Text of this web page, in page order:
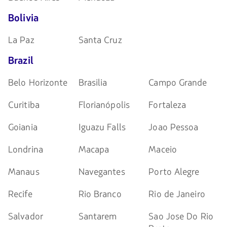
Bolivia
La Paz Santa Cruz
Brazil
Belo Horizonte Brasilia
Campo Grande
Curitiba
Florianópolis
Fortaleza
Goiania
Iguazu Falls
Joao Pessoa
Londrina
Macapa
Maceio
Manaus
Navegantes
Porto Alegre
Recife
Rio Branco
Rio de Janeiro
Salvador
Santarem
Sao Jose Do Rio